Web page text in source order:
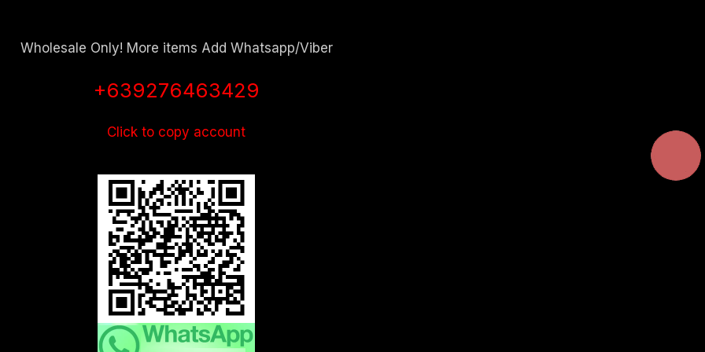
Wholesale Only! More items Add Whatsapp/Viber
+639276463429
Click to copy account